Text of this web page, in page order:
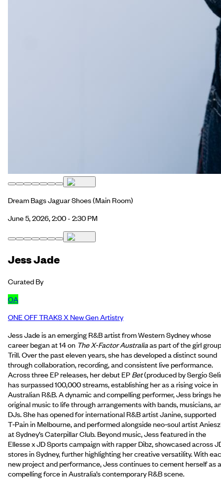
Dream Bags Jaguar Shoes(Main Room)
June 5, 2026, 2:00 - 2:30 PM
Jess Jade
Curated By
OA
ONE OFF TRAKS X New Gen Artistry
Jess Jade is an emerging R&B artist from Western Sydney whose
career began at 14 on The X‑Factor Australiaas part of the girl group
Trill. Over the past eleven years, she has developed a distinct sound
through collaboration, recording, and consistent live performance.
Across three EP releases, her debut EP Bet(produced by Sergio
has surpassed 100,000 streams, establishing her as a rising voice in
Australian R&B. A dynamic and compelling performer, Jess brings
original music to life through arrangements with bands, musicians,
DJs. She has opened for international R&B artist Janine, supported
T‑Pain in Melbourne, and performed alongside neo‑soul artist
at Sydney’s Caterpillar Club. Beyond music, Jess featured in the
Ellesse x JD Sports campaign with rapper Dibz, showcased across
stores in Sydney, further highlighting her creative versatility. With
new project and performance, Jess continues to cement herself as a
compelling force in Australia’s contemporary R&B scene.